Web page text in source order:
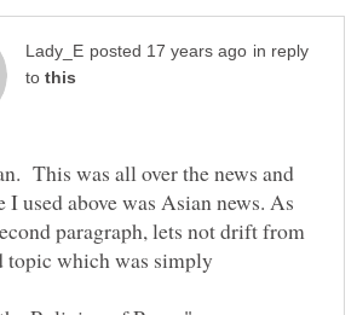
in reply
to
This was all over the news and
I used above was Asian news. As
paragraph, lets not drift from
topic which was simply